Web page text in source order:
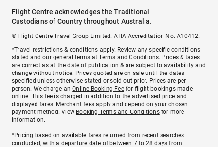
Flight Centre acknowledges the Traditional
Custodians of Country throughout Australia.
© Flight Centre Travel Group Limited. ATIA Accreditation No. A10412.
*Travel restrictions & conditions apply. Review any specific conditions
stated and our general terms atTerms and Conditions. Prices & taxes
are correct as at the date of publication & are subject to availability and
change without notice. Prices quoted are on sale until the dates
specified unless otherwise stated or sold out prior. Prices are per
person. We charge anOnline Booking Feefor flight bookings made
online. This fee is charged in addition to the advertised price and
displayed fares. Merchant fees apply and depend on your chosen
payment method. View Booking Terms and Conditionsfor more
information.
^Pricing based on available fares returned from recent searches
conducted, with a departure date of between 7 to 28 days from